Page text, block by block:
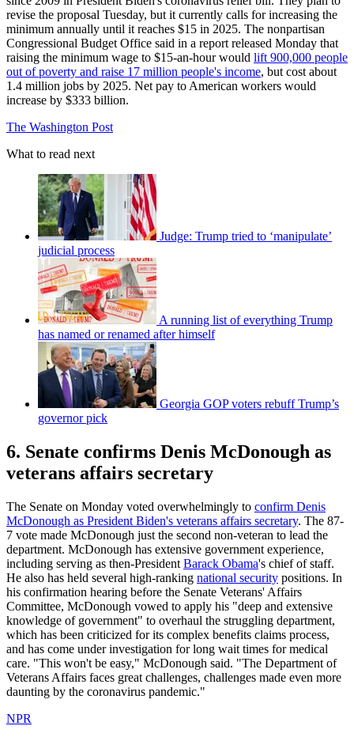
revise the proposal Tuesday, but it currently calls for increasing the
minimum annually until it reaches $15 in 2025. The nonpartisan
Congressional Budget Office said in a report released Monday that
raising the minimum wage to $15-an-hour would lift 900,000 people
out of poverty and raise 17 million people's income, but cost about
1.4 million jobs by 2025. Net pay to American workers would
increase by $333 billion.
The Washington Post
What to read next
Judge: Trump tried to ‘manipulate’
judicial process
A running list of everything Trump
has named or renamed after himself
Georgia GOP voters rebuff Trump’s
governor pick
6. Senate confirms Denis McDonough as
veterans affairs secretary
The Senate on Monday voted overwhelmingly to confirm Denis
McDonough as President Biden's veterans affairs secretary. The 87-
7 vote made McDonough just the second non-veteran to lead the
department. McDonough has extensive government experience,
including serving as then-President Barack Obama's chief of staff.
He also has held several high-ranking national security positions. In
his confirmation hearing before the Senate Veterans' Affairs
Committee, McDonough vowed to apply his "deep and extensive
knowledge of government" to overhaul the struggling department,
which has been criticized for its complex benefits claims process,
and has come under investigation for long wait times for medical
care. "This won't be easy," McDonough said. "The Department of
Veterans Affairs faces great challenges, challenges made even more
daunting by the coronavirus pandemic."
NPR